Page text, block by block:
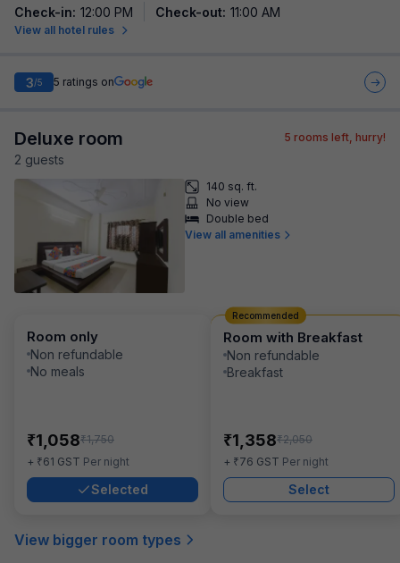
Check-in: 12:00 PM Check-out: 11:00 AM
View all hotel rules
3/5 5 ratings on
Deluxe room
2 guests
5 rooms left, hurry!
140 sq. ft.
No view
Double bed
View all amenities
Room only
Non refundable
No meals
₹1,058₹1,750
+ ₹61 GST Per night
Selected
Room with Breakfast
Non refundable
Breakfast
₹1,358₹2,050
+ ₹76 GST Per night
Select
Recommended
View bigger room types